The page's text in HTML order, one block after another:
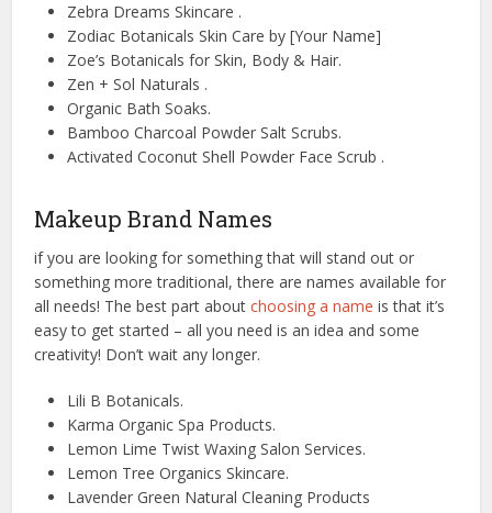
Zebra Dreams Skincare .
Zodiac Botanicals Skin Care by [Your Name]
Zoe’s Botanicals for Skin, Body & Hair.
Zen + Sol Naturals .
Organic Bath Soaks.
Bamboo Charcoal Powder Salt Scrubs.
Activated Coconut Shell Powder Face Scrub .
Makeup Brand Names
if you are looking for something that will stand out or
something more traditional, there are names available for
all needs! The best part aboutchoosing a name is that it’s
easy to get started – all you need is an idea and some
creativity! Don’t wait any longer.
Lili B Botanicals.
Karma Organic Spa Products.
Lemon Lime Twist Waxing Salon Services.
Lemon Tree Organics Skincare.
Lavender Green Natural Cleaning Products